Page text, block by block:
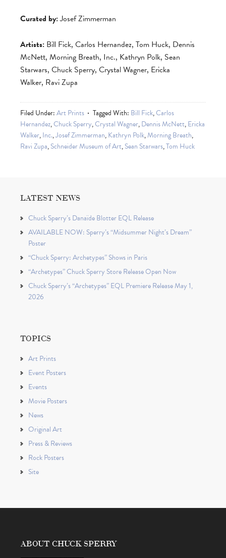
Curated by:Josef Zimmerman
Artists: Bill Fick, Carlos Hernandez, Tom Huck, Dennis
McNett, Morning Breath, Inc., Kathryn Polk, Sean
Starwars, Chuck Sperry, Crystal Wagner, Ericka
Walker, Ravi Zupa
Filed Under:Art Prints Tagged With: Bill Fick,Carlos
Hernandez,Chuck Sperry,Crystal Wagner,Dennis McNett,Ericka
Walker,Inc.,Josef Zimmerman,Kathryn Polk,Morning Breath,
Ravi Zupa,Schneider Museum of Art,Sean Starwars,Tom Huck
LATEST NEWS
Chuck Sperry’s Danaïde Blotter EQL Release
AVAILABLE NOW: Sperry’s “Midsummer Night’s Dream”
Poster
“Chuck Sperry: Archetypes” Shows in Paris
“Archetypes” Chuck Sperry Store Release Open Now
Chuck Sperry’s “Archetypes” EQL Premiere Release May 1,
2026
TOPICS
Art Prints
Event Posters
Events
Movie Posters
News
Original Art
Press & Reviews
Rock Posters
Site
ABOUT CHUCK SPERRY